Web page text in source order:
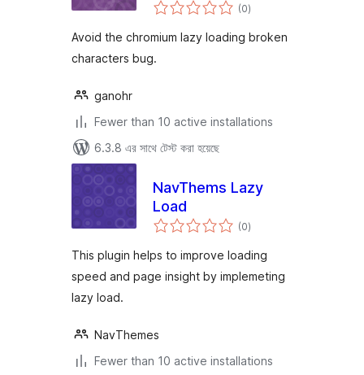
characters bug
(0total
ratings
)
Avoid the chromium lazy loading broken
characters bug.
ganohr
Fewer than 10 active installations
6.3.8 এর সাথে টেস্ট করা হয়েছে
NavThems Lazy
Load
(0total
ratings
)
This plugin helps to improve loading
speed and page insight by implemeting
lazy load.
NavThemes
Fewer than 10 active installations